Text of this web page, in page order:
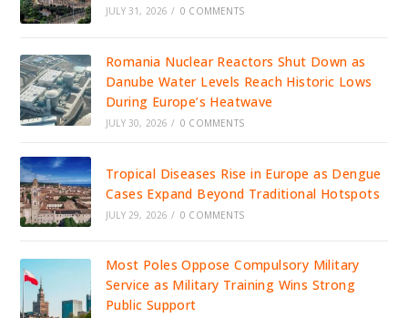
JULY 31, 2026 / 0 COMMENTS
Romania Nuclear Reactors Shut Down as
Danube Water Levels Reach Historic Lows
During Europe’s Heatwave
JULY 30, 2026 / 0 COMMENTS
Tropical Diseases Rise in Europe as Dengue
Cases Expand Beyond Traditional Hotspots
JULY 29, 2026 / 0 COMMENTS
Most Poles Oppose Compulsory Military
Service as Military Training Wins Strong
Public Support